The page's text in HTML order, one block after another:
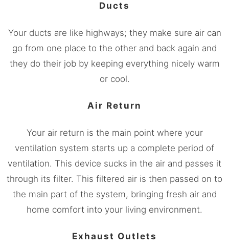
Ducts
Your ducts are like highways; they make sure air can
go from one place to the other and back again and
they do their job by keeping everything nicely warm
or cool.
Air Return
Your air return is the main point where your
ventilation system starts up a complete period of
ventilation. This device sucks in the air and passes it
through its filter. This filtered air is then passed on to
the main part of the system, bringing fresh air and
home comfort into your living environment.
Exhaust Outlets